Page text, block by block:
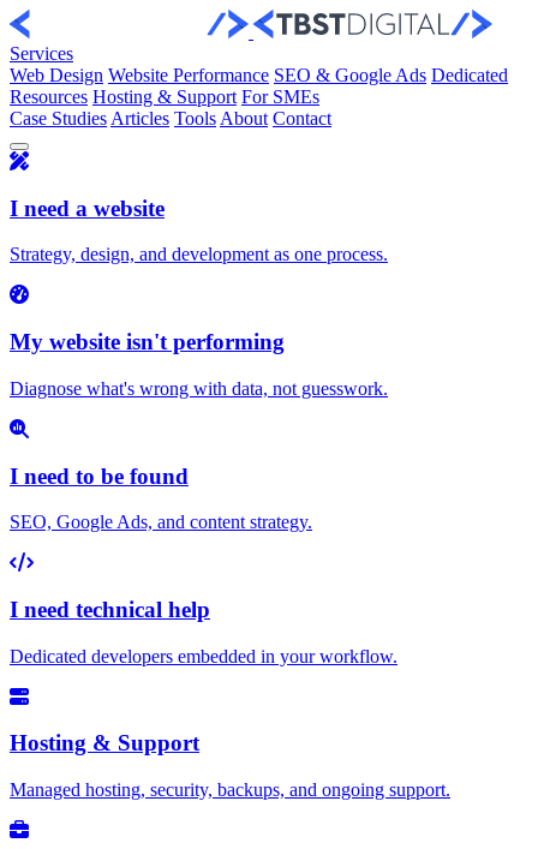
Skip to content
Services
Web Design Website Performance SEO & Google Ads Dedicated
Resources Hosting & Support For SMEs
Case Studies Articles Tools About Contact
I need a website
Strategy, design, and development as one process.
My website isn't performing
Diagnose what's wrong with data, not guesswork.
I need to be found
SEO, Google Ads, and content strategy.
I need technical help
Dedicated developers embedded in your workflow.
Hosting & Support
Managed hosting, security, backups, and ongoing support.